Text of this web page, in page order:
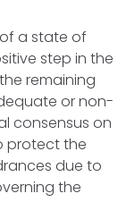
a state of
step in the
remaining
or non-
consensus on
protect the
due to
the